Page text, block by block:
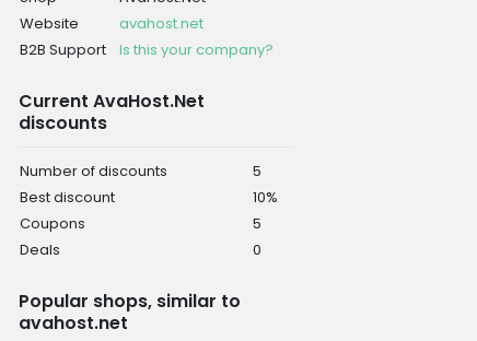
Website
avahost.net
B2B Support
Is this your company?
Current AvaHost.Net
discounts
Number of discounts
5
Best discount
10%
Coupons
5
Deals
0
Popular shops, similar to
avahost.net